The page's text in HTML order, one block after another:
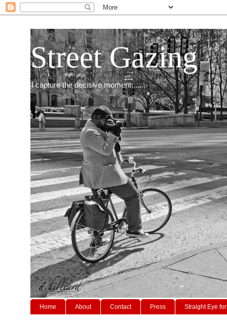
Street Gazing
I capture the decisive moment.......
Home About Contact Press Straight Eye